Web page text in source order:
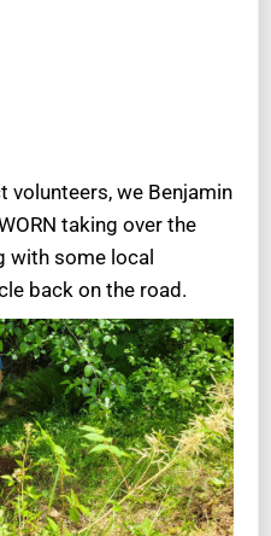
volunteers, we Benjamin
taking over the
with some local
back on the road.